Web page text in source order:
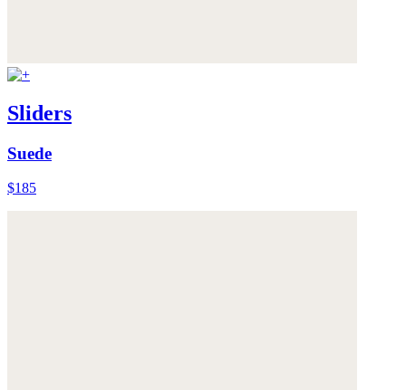
Sliders
Suede
$185